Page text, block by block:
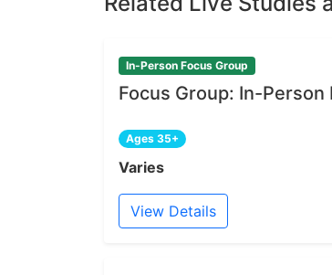
In-Person Focus Group
Focus Group: In-
Ages 35+
Varies
View Details